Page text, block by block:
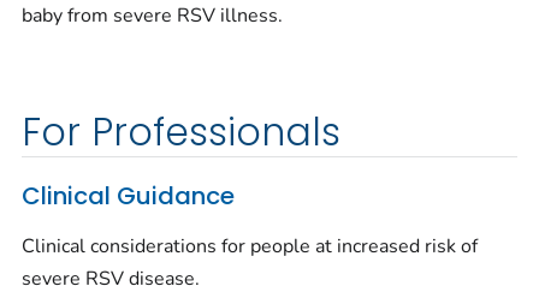
baby from severe RSV illness.
For Professionals
Clinical Guidance
Clinical considerations for people at increased risk of
severe RSV disease.